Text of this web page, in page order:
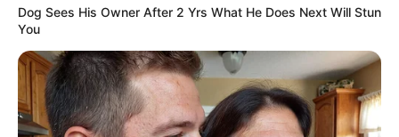
Dog Sees His Owner After 2 Yrs What He Does Next Will Stun
You